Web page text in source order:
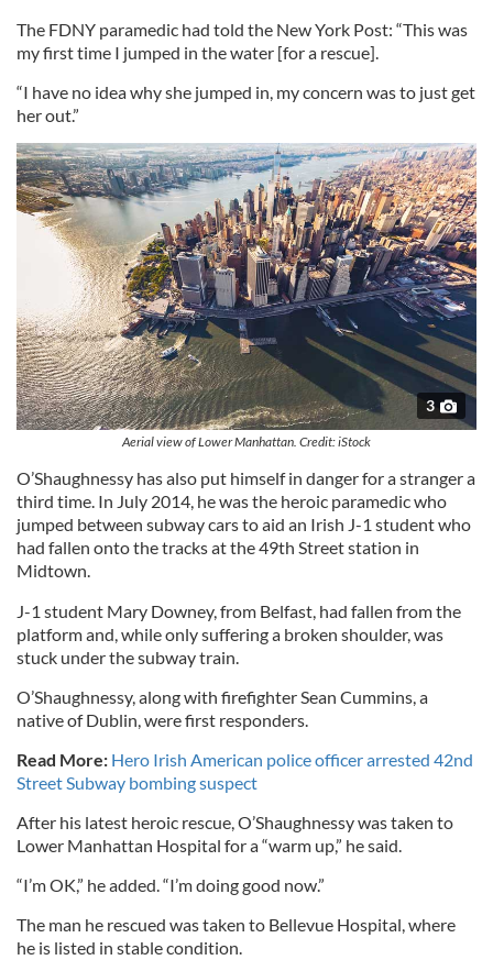
The FDNY paramedic had told the New York Post: “This was
my first time I jumped in the water [for a rescue].
“I have no idea why she jumped in, my concern was to just get
her out.”
3
Aerial view of Lower Manhattan. Credit: iStock
O’Shaughnessy has also put himself in danger for a stranger a
third time. In July 2014, he was the heroic paramedic who
jumped between subway cars to aid an Irish J-1 student who
had fallen onto the tracks at the 49th Street station in
Midtown.
J-1 student Mary Downey, from Belfast, had fallen from the
platform and, while only suffering a broken shoulder, was
stuck under the subway train.
O’Shaughnessy, along with firefighter Sean Cummins, a
native of Dublin, were first responders.
Read More: Hero Irish American police officer arrested 42nd
Street Subway bombing suspect
After his latest heroic rescue, O’Shaughnessy was taken to
Lower Manhattan Hospital for a “warm up,” he said.
“I’m OK,” he added. “I’m doing good now.”
The man he rescued was taken to Bellevue Hospital, where
he is listed in stable condition.